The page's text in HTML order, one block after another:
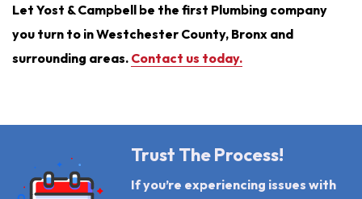
Let Yost & Campbell be the first Plumbing company
you turn to in Westchester County, Bronx and
surrounding areas. Contact us today.
Trust The Process!
If you’re experiencing issues with